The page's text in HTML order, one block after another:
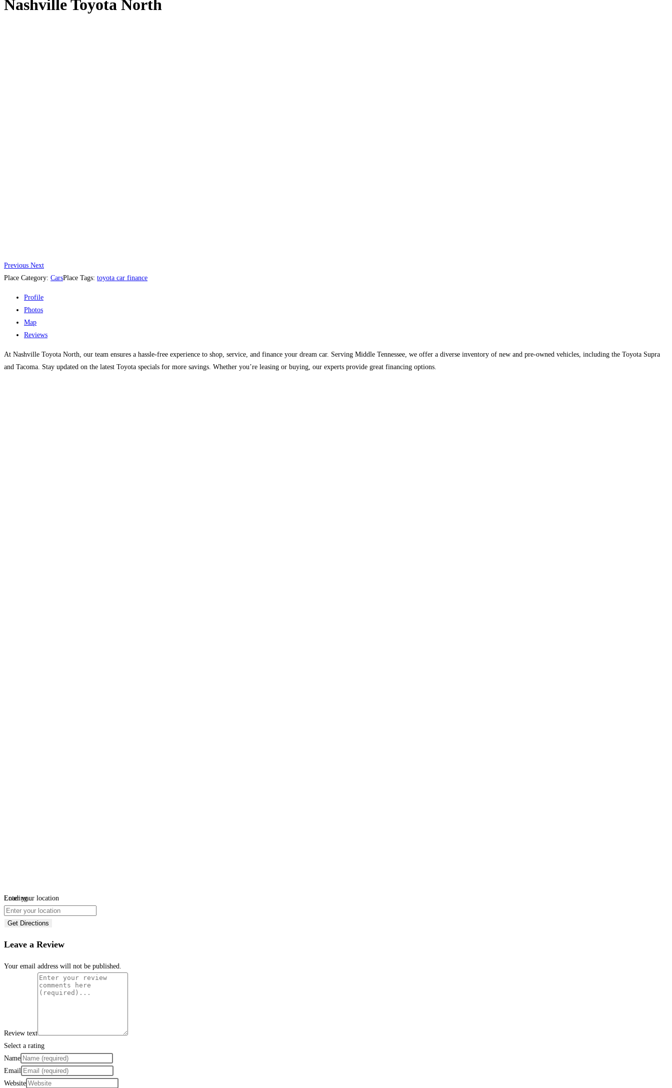
Nashville Toyota North
Previous Next
Place Category: CarsPlace Tags: toyota car finance
Profile
Photos
Map
Reviews
At Nashville Toyota North, our team ensures a hassle-free experience to shop, service, and finance your dream car. Serving Middle Tennessee, we offer a diverse inventory of new and pre-owned vehicles, including the Toyota Supra
and Tacoma. Stay updated on the latest Toyota specials for more savings. Whether you’re leasing or buying, our experts provide great financing options.
Loading...
Enter your location
Get Directions
Leave a Review
Your email address will not be published.
Review text
Select a rating
Name
Email
Website